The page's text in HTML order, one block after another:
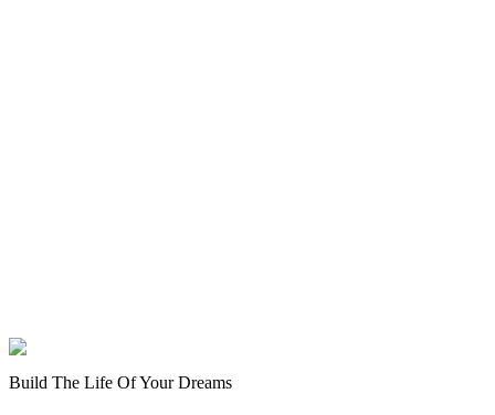
Build The Life Of Your Dreams